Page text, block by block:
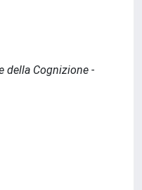
della Cognizione -